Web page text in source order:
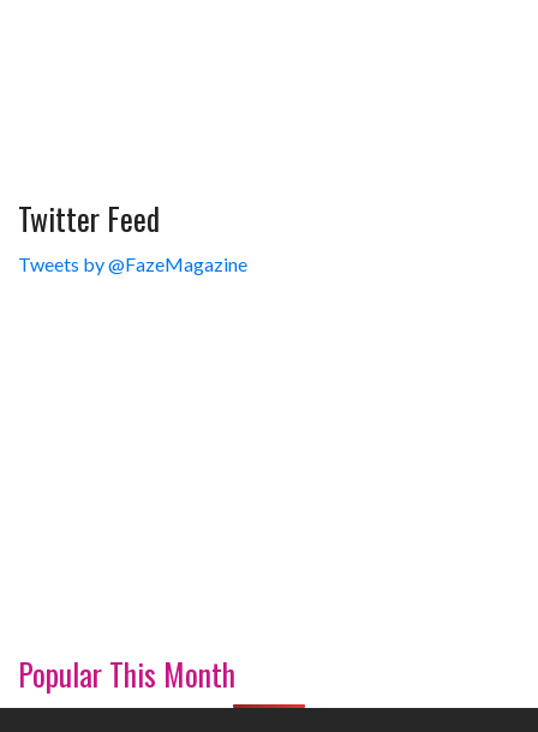
Twitter Feed
Tweets by @FazeMagazine
Popular This Month